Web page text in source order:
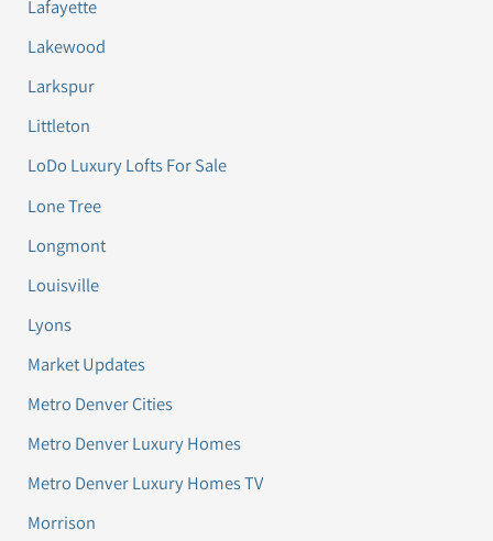
Lafayette
Lakewood
Larkspur
Littleton
LoDo Luxury Lofts For Sale
Lone Tree
Longmont
Louisville
Lyons
Market Updates
Metro Denver Cities
Metro Denver Luxury Homes
Metro Denver Luxury Homes TV
Morrison